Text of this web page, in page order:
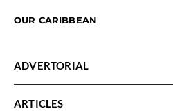
OUR CARIBBEAN
ADVERTORIAL
ARTICLES